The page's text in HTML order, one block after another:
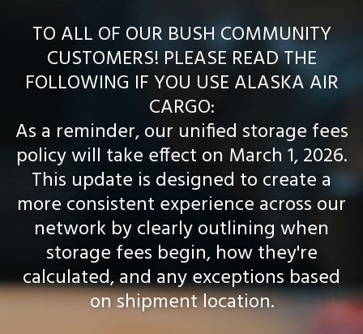
TO ALL OF OUR BUSH COMMUNITY
CUSTOMERS! PLEASE READ THE
FOLLOWING IF YOU USE ALASKA AIR
CARGO:
As a reminder, our unified storage fees
policy will take effect on March 1, 2026.
This update is designed to create a
more consistent experience across our
network by clearly outlining when
storage fees begin, how they're
calculated, and any exceptions based
on shipment location.